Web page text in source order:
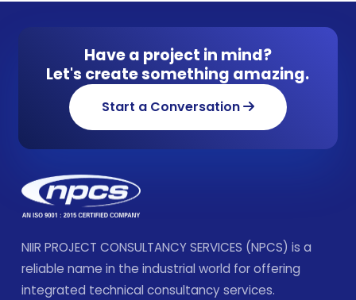
Have a project in mind?
Let's create something amazing.
Start a Conversation
NIIR PROJECT CONSULTANCY SERVICES (NPCS) is a
reliable name in the industrial world for offering
integrated technical consultancy services.